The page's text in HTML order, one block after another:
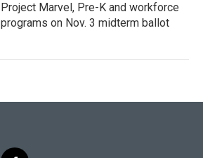
Project Marvel, Pre-K and workforce
programs on Nov. 3 midterm ballot